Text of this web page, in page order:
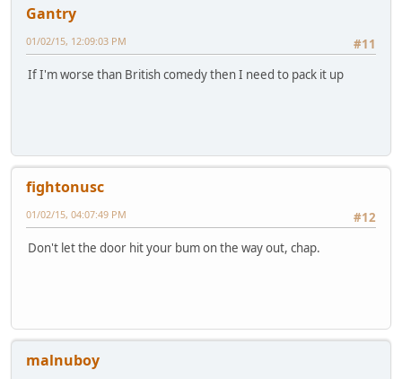
Gantry
#11
01/02/15, 12:09:03 PM
If I'm worse than British comedy then I need to pack it up
fightonusc
#12
01/02/15, 04:07:49 PM
Don't let the door hit your bum on the way out, chap.
malnuboy